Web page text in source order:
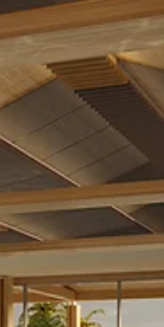
moving away from the overly filtered
"Instagram-bait" aesthetic and entering the era
of quiet luxury — warm, restrained, and deeply
narrative-driven. Based on an analysis of newly
opened high-end restaurants and award-
winning hospitality projects worldwide, h